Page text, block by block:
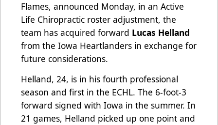
Flames, announced Monday, in an Active
Life Chiropractic roster adjustment, the
team has acquired forward Lucas Helland
from the Iowa Heartlanders in exchange for
future considerations.
Helland, 24, is in his fourth professional
season and first in the ECHL. The 6-foot-3
forward signed with Iowa in the summer. In
21 games, Helland picked up one point and